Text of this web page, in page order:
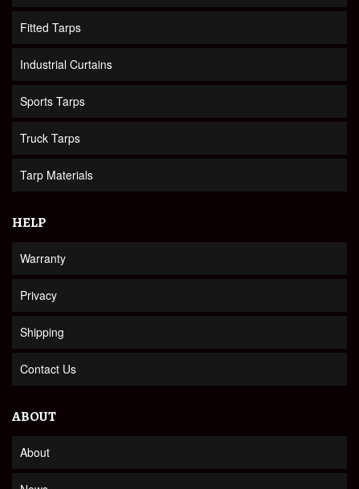
Fitted Tarps
Industrial Curtains
Sports Tarps
Truck Tarps
Tarp Materials
HELP
Warranty
Privacy
Shipping
Contact Us
ABOUT
About